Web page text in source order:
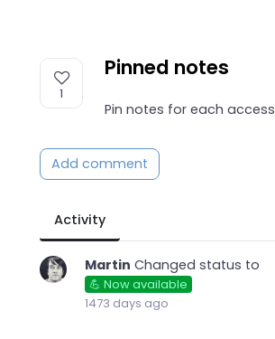
1
Pinned notes
Pin notes for each access
Add comment
Activity
Martin Changed status to
💪 Now available
1473 days ago